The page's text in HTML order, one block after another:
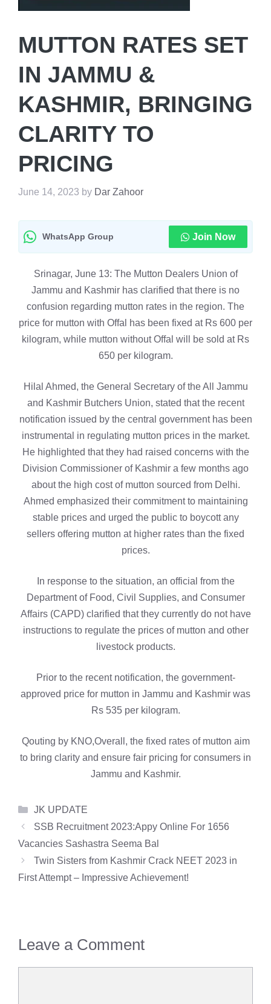
MUTTON RATES SET
IN JAMMU &
KASHMIR, BRINGING
CLARITY TO
PRICING
June 14, 2023 by Dar Zahoor
WhatsApp Group Join Now
Srinagar, June 13: The Mutton Dealers Union of
Jammu and Kashmir has clarified that there is no
confusion regarding mutton rates in the region. The
price for mutton with Offal has been fixed at Rs 600 per
kilogram, while mutton without Offal will be sold at Rs
650 per kilogram.
Hilal Ahmed, the General Secretary of the All Jammu
and Kashmir Butchers Union, stated that the recent
notification issued by the central government has been
instrumental in regulating mutton prices in the market.
He highlighted that they had raised concerns with the
Division Commissioner of Kashmir a few months ago
about the high cost of mutton sourced from Delhi.
Ahmed emphasized their commitment to maintaining
stable prices and urged the public to boycott any
sellers offering mutton at higher rates than the fixed
prices.
In response to the situation, an official from the
Department of Food, Civil Supplies, and Consumer
Affairs (CAPD) clarified that they currently do not have
instructions to regulate the prices of mutton and other
livestock products.
Prior to the recent notification, the government-
approved price for mutton in Jammu and Kashmir was
Rs 535 per kilogram.
Qouting by KNO,Overall, the fixed rates of mutton aim
to bring clarity and ensure fair pricing for consumers in
Jammu and Kashmir.
Categories
JK UPDATE
SSB Recruitment 2023:Appy Online For 1656
Vacancies Sashastra Seema Bal
Twin Sisters from Kashmir Crack NEET 2023 in
First Attempt – Impressive Achievement!
Leave a Comment